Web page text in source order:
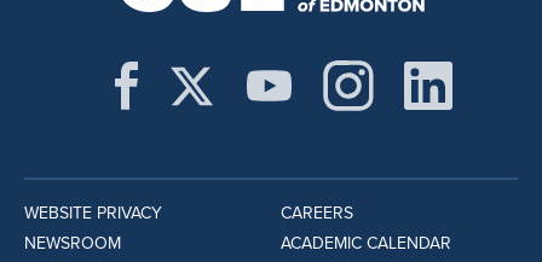
WEBSITE PRIVACY
NEWSROOM
CAREERS
ACADEMIC CALENDAR